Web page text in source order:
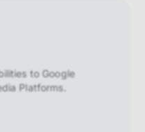
to Google
Platforms.